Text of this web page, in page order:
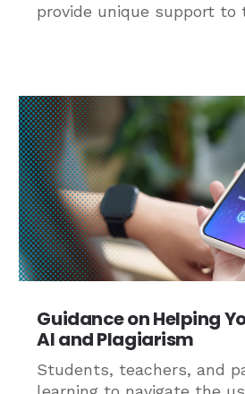
provide unique support to
Guidance on Helping
AI and Plagiarism
Students, teachers, and